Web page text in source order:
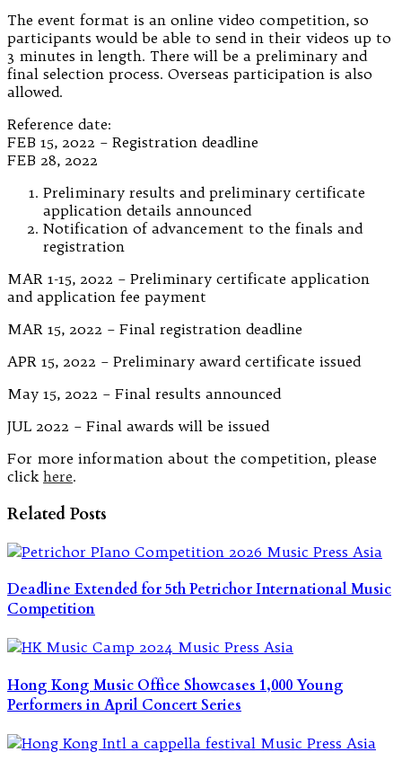
The event format is an online video competition, so
participants would be able to send in their videos up to
3 minutes in length. There will be a preliminary and
final selection process. Overseas participation is also
allowed.
Reference date:
FEB 15, 2022 – Registration deadline
FEB 28, 2022
Preliminary results and preliminary certificate
application details announced
Notification of advancement to the finals and
registration
MAR 1-15, 2022 – Preliminary certificate application
and application fee payment
MAR 15, 2022 – Final registration deadline
APR 15, 2022 – Preliminary award certificate issued
May 15, 2022 – Final results announced
JUL 2022 – Final awards will be issued
For more information about the competition, please
click here.
Related Posts
Deadline Extended for 5th Petrichor International Music
Competition
Hong Kong Music Office Showcases 1,000 Young
Performers in April Concert Series